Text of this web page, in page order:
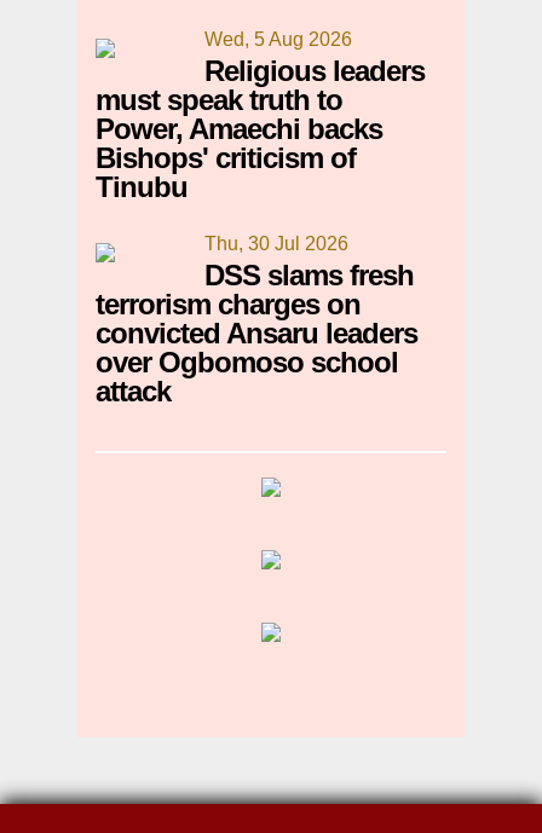
Wed, 5 Aug 2026
Religious leaders
must speak truth to
Power, Amaechi backs
Bishops' criticism of
Tinubu
Thu, 30 Jul 2026
DSS slams fresh
terrorism charges on
convicted Ansaru leaders
over Ogbomoso school
attack